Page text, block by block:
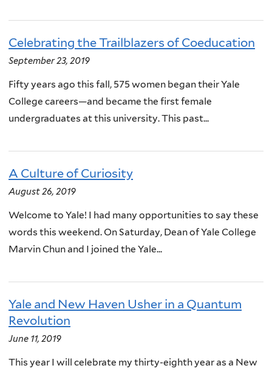
Celebrating the Trailblazers of Coeducation
September 23, 2019
Fifty years ago this fall, 575 women began their Yale
College careers—and became the first female
undergraduates at this university. This past...
A Culture of Curiosity
August 26, 2019
Welcome to Yale! I had many opportunities to say these
words this weekend. On Saturday, Dean of Yale College
Marvin Chun and I joined the Yale...
Yale and New Haven Usher in a Quantum
Revolution
June 11, 2019
This year I will celebrate my thirty-eighth year as a New